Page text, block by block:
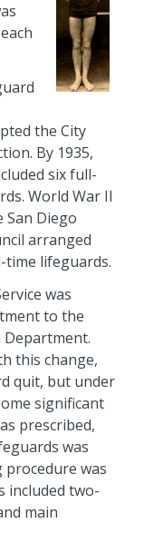
the City
By 1935,
six full-
World War II
Diego
arranged
lifeguards.
was
to the
Department.
this change,
quit, but under
significant
prescribed,
was
was
included two-
main